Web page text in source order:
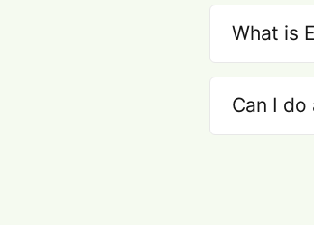
What is
Can I